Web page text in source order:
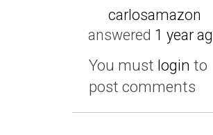
carlosamazon
answered 1 year
You must login to
post comments